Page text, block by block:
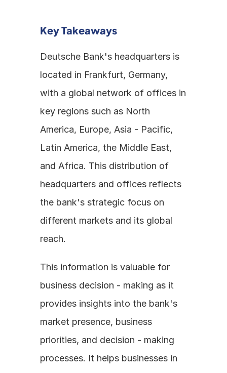
Key Takeaways
Deutsche Bank's headquarters is
located in Frankfurt, Germany,
with a global network of offices in
key regions such as North
America, Europe, Asia - Pacific,
Latin America, the Middle East,
and Africa. This distribution of
headquarters and offices reflects
the bank's strategic focus on
different markets and its global
reach.
This information is valuable for
business decision - making as it
provides insights into the bank's
market presence, business
priorities, and decision - making
processes. It helps businesses in